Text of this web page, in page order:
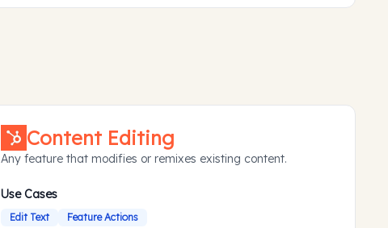
Content Editing
Any feature that modifies or remixes existing content.
Use Cases
Edit Text Feature Actions